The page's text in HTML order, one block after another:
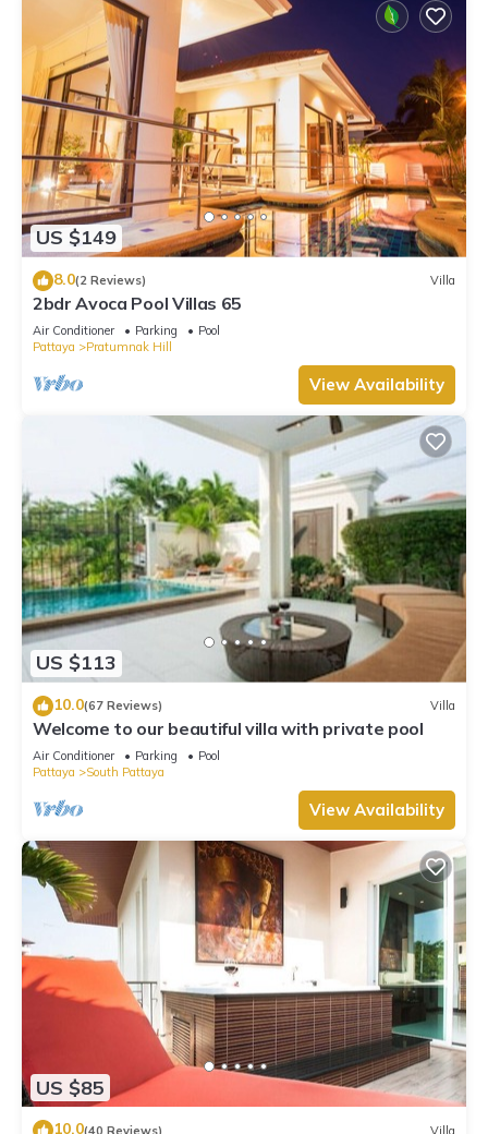
US $149
8.0(2 Reviews) Villa
2bdr Avoca Pool Villas 65
Air Conditioner Parking
Pool
Pattaya
Pratumnak Hill
View Availability
US $113
10.0(67 Reviews) Villa
Welcome to our beautiful villa with private pool
Air Conditioner Parking
Pool
Pattaya
South Pattaya
View Availability
US $85
10.0(40 Reviews) Villa